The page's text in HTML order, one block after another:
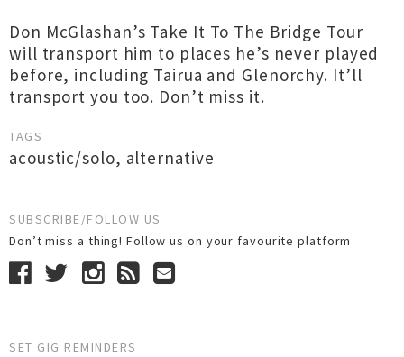
Don McGlashan’s Take It To The Bridge Tour
will transport him to places he’s never played
before, including Tairua and Glenorchy. It’ll
transport you too. Don’t miss it.
TAGS
acoustic/solo, alternative
SUBSCRIBE/FOLLOW US
Don’t miss a thing! Follow us on your favourite platform
SET GIG REMINDERS